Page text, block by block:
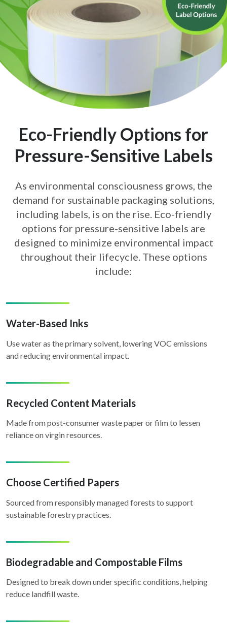
Eco-Friendly Options for
Pressure-Sensitive Labels
As environmental consciousness grows, the
demand for sustainable packaging solutions,
including labels, is on the rise. Eco-friendly
options for pressure-sensitive labels are
designed to minimize environmental impact
throughout their lifecycle. These options
include:
Water-Based Inks
Use water as the primary solvent, lowering VOC emissions
and reducing environmental impact.
Recycled Content Materials
Made from post-consumer waste paper or film to lessen
reliance on virgin resources.
Choose Certified Papers
Sourced from responsibly managed forests to support
sustainable forestry practices.
Biodegradable and Compostable Films
Designed to break down under specific conditions, helping
reduce landfill waste.